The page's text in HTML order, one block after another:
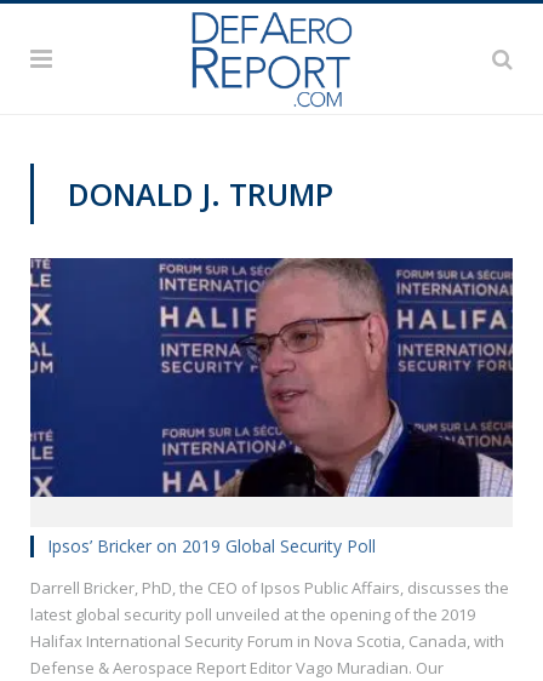
DONALD J. TRUMP
Ipsos’ Bricker on 2019 Global Security Poll
Darrell Bricker, PhD, the CEO of Ipsos Public Affairs, discusses the
latest global security poll unveiled at the opening of the 2019
Halifax International Security Forum in Nova Scotia, Canada, with
Defense & Aerospace Report Editor Vago Muradian. Our